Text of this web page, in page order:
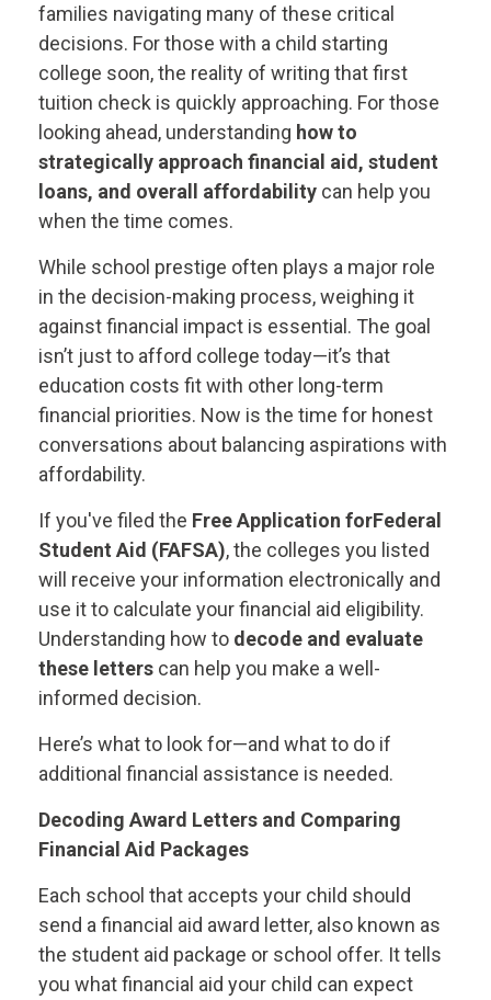
families navigating many of these critical
decisions. For those with a child starting
college soon, the reality of writing that first
tuition check is quickly approaching. For those
looking ahead, understanding how to
strategically approach financial aid, student
loans, and overall affordability can help you
when the time comes.
While school prestige often plays a major role
in the decision-making process, weighing it
against financial impact is essential. The goal
isn’t just to afford college today—it’s that
education costs fit with other long-term
financial priorities. Now is the time for honest
conversations about balancing aspirations with
affordability.
If you've filed the Free Application forFederal
Student Aid (FAFSA), the colleges you listed
will receive your information electronically and
use it to calculate your financial aid eligibility.
Understanding how to decode and evaluate
these letters can help you make a well-
informed decision.
Here’s what to look for—and what to do if
additional financial assistance is needed.
Decoding Award Letters and Comparing
Financial Aid Packages
Each school that accepts your child should
send a financial aid award letter, also known as
the student aid package or school offer. It tells
you what financial aid your child can expect